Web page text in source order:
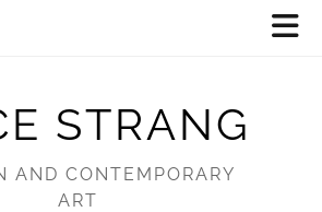
STRANG
AND CONTEMPORARY
ART